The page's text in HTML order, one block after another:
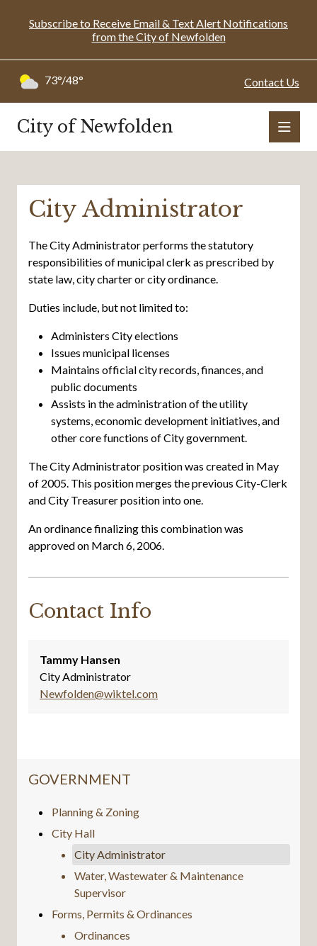
Subscribe to Receive Email & Text Alert Notifications
from the City of Newfolden
Contact Us
73°/48°
City of Newfolden
City Administrator
The City Administrator performs the statutory
responsibilities of municipal clerk as prescribed by
state law, city charter or city ordinance.
Duties include, but not limited to:
Administers City elections
Issues municipal licenses
Maintains official city records, finances, and
public documents
Assists in the administration of the utility
systems, economic development initiatives, and
other core functions of City government.
The City Administrator position was created in May
of 2005. This position merges the previous City-Clerk
and City Treasurer position into one.
An ordinance finalizing this combination was
approved on March 6, 2006.
Contact Info
Tammy Hansen
City Administrator
Newfolden@wiktel.com
NAVIGATION FOR SECTION
GOVERNMENT
Planning & Zoning
City Hall
City Administrator
Water, Wastewater & Maintenance
Supervisor
Forms, Permits & Ordinances
Ordinances